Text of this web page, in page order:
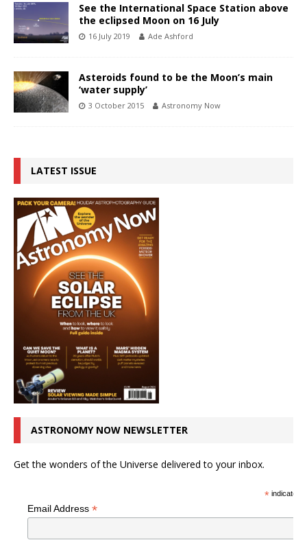
See the International Space Station above
the eclipsed Moon on 16 July
16 July 2019 Ade Ashford
Asteroids found to be the Moon’s main
‘water supply’
3 October 2015 Astronomy Now
LATEST ISSUE
ASTRONOMY NOW NEWSLETTER
Get the wonders of the Universe delivered to your inbox.
*indicates
Email Address *